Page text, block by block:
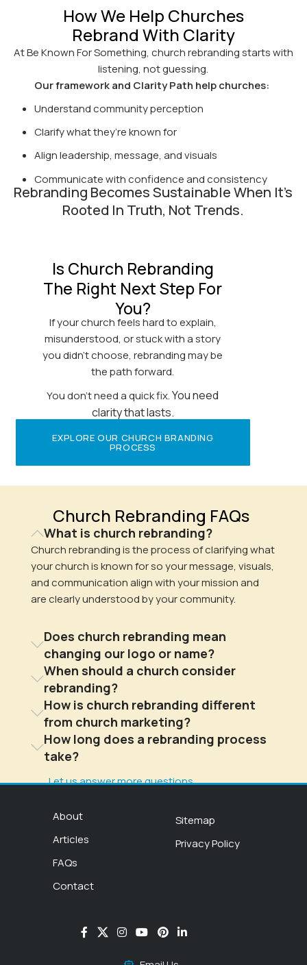
How We Help Churches
Rebrand With Clarity
At Be Known For Something, church rebranding starts with
listening, not guessing.
Our framework and Clarity Path help churches:
Understand community perception
Clarify what they’re known for
Align leadership, message, and visuals
Communicate with confidence and consistency
Rebranding Becomes Sustainable When It’s
Rooted In Truth, Not Trends.
Is Church Rebranding
The Right Next Step For
You?
If your church feels hard to explain,
misunderstood, or stuck with a story
you didn’t choose, rebranding may be
the path forward.
You don’t need a quick fix.You need
clarity that lasts.
EXPLORE OUR CHURCH BRANDING
PROCESS
Church Rebranding FAQs
What is church rebranding?
Church rebranding is the process of clarifying what
your church is known for so your message, visuals,
and communication align with your mission and
are clearly understood by your community.
Does church rebranding mean
changing our logo or name?
When should a church consider
rebranding?
How is church rebranding different
from church marketing?
How long does a rebranding process
take?
Let us answer more questions
About
Articles
FAQs
Contact
Sitemap
Privacy Policy